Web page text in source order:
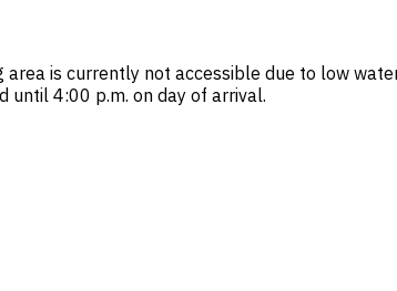
area is currently not accessible due to low
until 4:00 p.m. on day of arrival.